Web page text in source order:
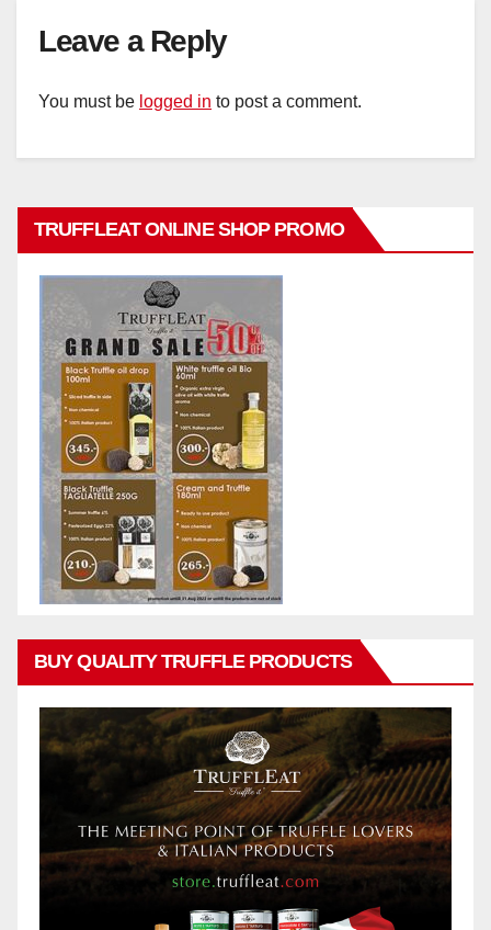
Leave a Reply
You must be logged in to post a comment.
TRUFFLEAT ONLINE SHOP PROMO
BUY QUALITY TRUFFLE PRODUCTS